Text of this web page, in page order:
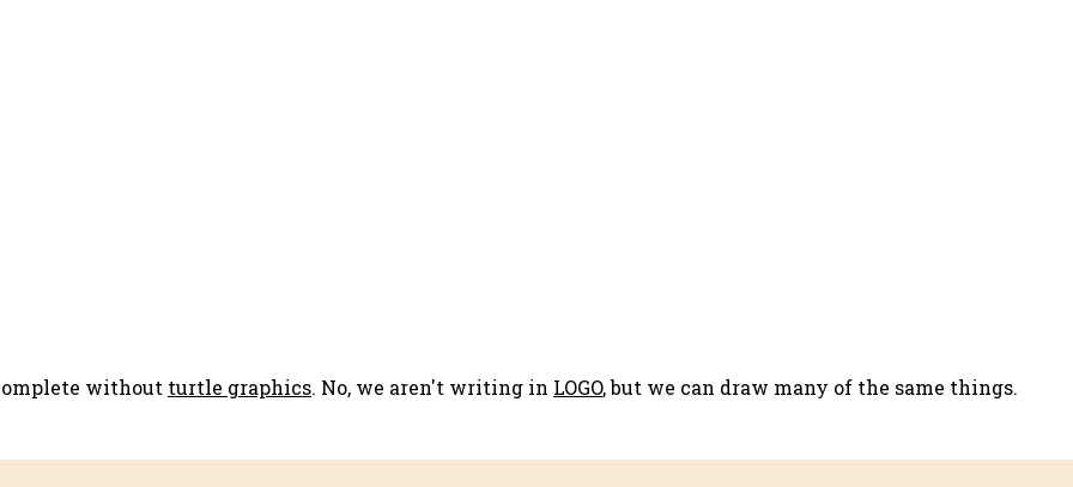
without turtle graphics. No, we aren't writing in LOGO, but we can draw many of the same things.